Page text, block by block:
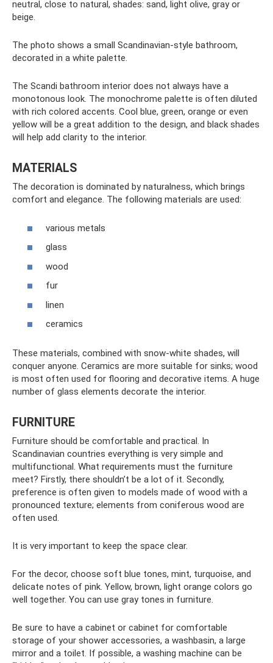
neutral, close to natural, shades: sand, light olive, gray or
beige.
The photo shows a small Scandinavian-style bathroom,
decorated in a white palette.
The Scandi bathroom interior does not always have a
monotonous look. The monochrome palette is often diluted
with rich colored accents. Cool blue, green, orange or even
yellow will be a great addition to the design, and black shades
will help add clarity to the interior.
MATERIALS
The decoration is dominated by naturalness, which brings
comfort and elegance. The following materials are used:
various metals
glass
wood
fur
linen
ceramics
These materials, combined with snow-white shades, will
conquer anyone. Ceramics are more suitable for sinks; wood
is most often used for flooring and decorative items. A huge
number of glass elements decorate the interior.
FURNITURE
Furniture should be comfortable and practical. In
Scandinavian countries everything is very simple and
multifunctional. What requirements must the furniture
meet? Firstly, there shouldn’t be a lot of it. Secondly,
preference is often given to models made of wood with a
pronounced texture; elements from coniferous wood are
often used.
It is very important to keep the space clear.
For the decor, choose soft blue tones, mint, turquoise, and
delicate notes of pink. Yellow, brown, light orange colors go
well together. You can use gray tones in furniture.
Be sure to have a cabinet or cabinet for comfortable
storage of your shower accessories, a washbasin, a large
mirror and a toilet. If possible, a washing machine can be